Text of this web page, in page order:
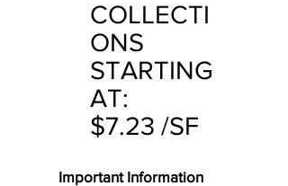
COLLECTI
ONS
STARTING
AT:
$7.23 /SF
Important Information